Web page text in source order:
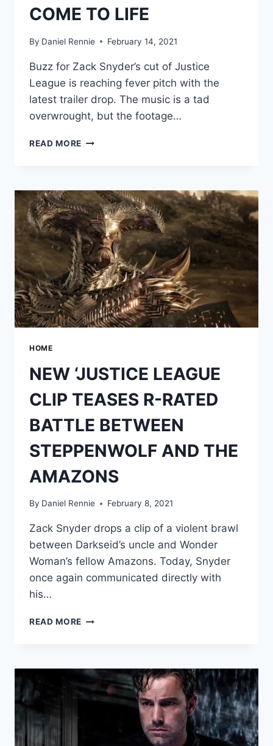
COME TO LIFE
By Daniel Rennie February 14, 2021
Buzz for Zack Snyder’s cut of Justice
League is reaching fever pitch with the
latest trailer drop. The music is a tad
overwrought, but the footage…
READ MORE JUSTICE
TEASES
ZACK
SNYDER’S
EPIC
VISION
COME
TO
LIFE
HOME
NEW ‘JUSTICE LEAGUE
CLIP TEASES R-RATED
BATTLE BETWEEN
STEPPENWOLF AND THE
AMAZONS
By Daniel Rennie February 8, 2021
Zack Snyder drops a clip of a violent brawl
between Darkseid’s uncle and Wonder
Woman’s fellow Amazons. Today, Snyder
once again communicated directly with
his…
READ MORE NEW
TEASES
R-
RATED
STEPPENWOLF